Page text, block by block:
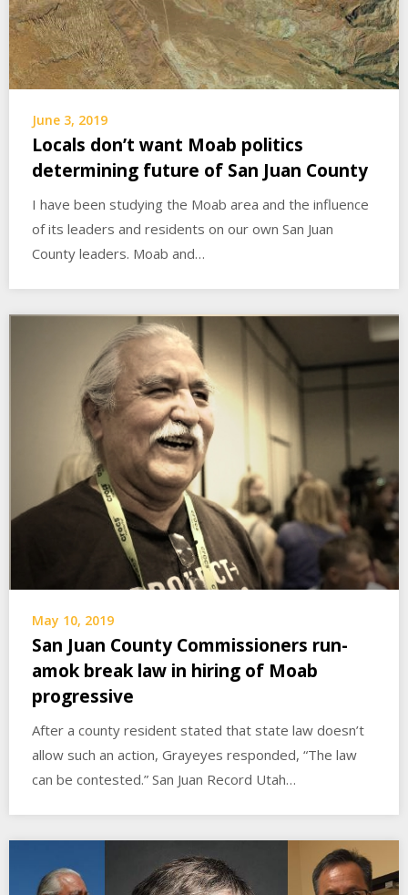
June 3, 2019
Locals don’t want Moab politics
determining future of San Juan County
I have been studying the Moab area and the influence
of its leaders and residents on our own San Juan
County leaders. Moab and…
May 10, 2019
San Juan County Commissioners run-
amok break law in hiring of Moab
progressive
After a county resident stated that state law doesn’t
allow such an action, Grayeyes responded, “The law
can be contested.” San Juan Record Utah…